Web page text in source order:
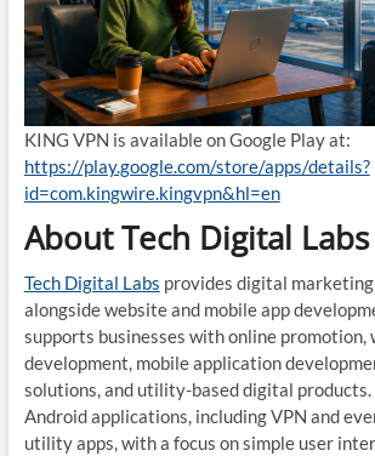
KING VPN is available on Google Play at:
https://play.google.com/store/apps/details?
id=com.kingwire.kingvpn&hl=en
About Tech Digital Labs
Tech Digital Labs provides digital
alongside website and mobile app
supports businesses with online promotion,
development, mobile application
solutions, and utility-based digital
Android applications, including VPN and
utility apps, with a focus on simple user